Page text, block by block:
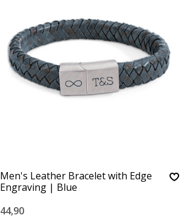
Men's Leather Bracelet with Edge
Engraving | Blue
44,90